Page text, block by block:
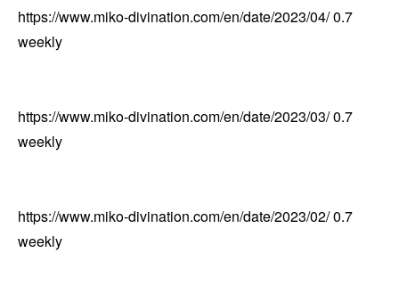
https://www.miko-divination.com/en/date/2023/04/0.7
weekly
https://www.miko-divination.com/en/date/2023/03/0.7
weekly
https://www.miko-divination.com/en/date/2023/02/0.7
weekly